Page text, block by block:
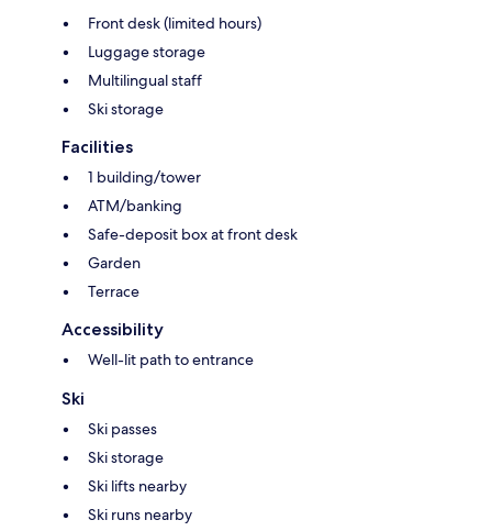
Front desk (limited hours)
Luggage storage
Multilingual staff
Ski storage
Facilities
1 building/tower
ATM/banking
Safe-deposit box at front desk
Garden
Terrace
Accessibility
Well-lit path to entrance
Ski
Ski passes
Ski storage
Ski lifts nearby
Ski runs nearby